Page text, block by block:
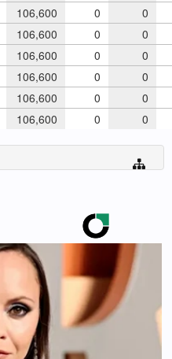
106,600 0
0
106,600 0
0
106,600 0
0
106,600 0
0
106,600 0
0
106,600 0 0